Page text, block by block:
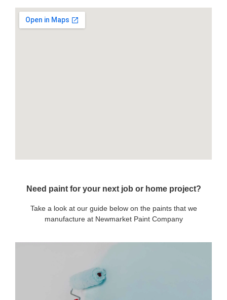
Need paint for your next job or home project?
Take a look at our guide below on the paints that we
manufacture at Newmarket Paint Company